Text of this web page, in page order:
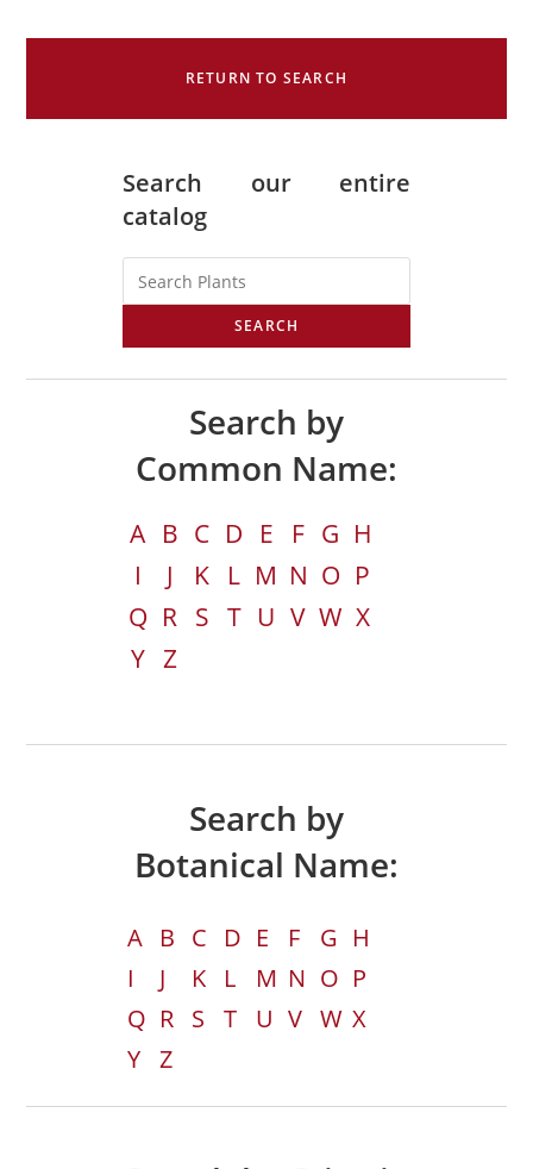
RETURN TO SEARCH
Search our entire
catalog
SEARCH
Search by
Common Name:
A B C D E F G H
I
J K L M N O P
Q R S T U V W X
Y Z
Search by
Botanical Name:
A B C D E F G H
I
J K L M N O P
Q R S T U V W X
Y Z